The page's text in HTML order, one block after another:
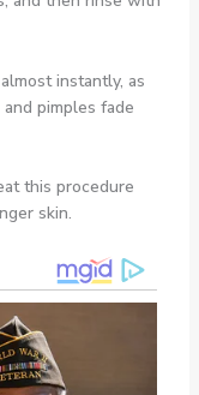
instantly, as
pimples fade
this procedure
skin.